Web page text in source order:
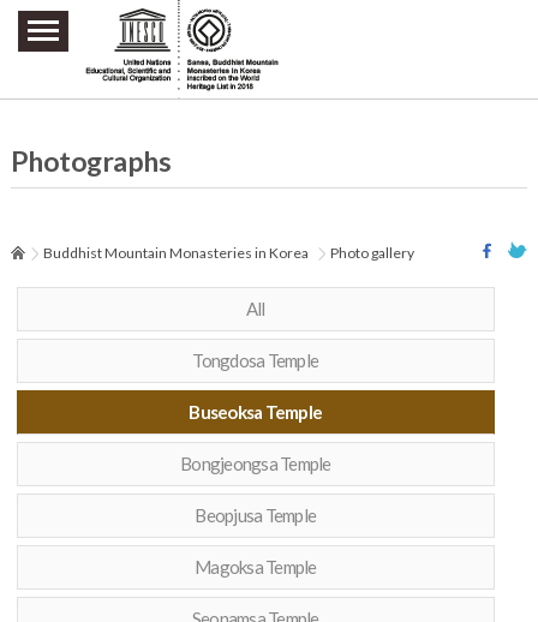
주요메뉴 바로가기
본문 바로가기
하단메뉴 바로가기
Photographs
Buddhist Mountain Monasteries in Korea Photo gallery
All
Tongdosa Temple
Buseoksa Temple
Bongjeongsa Temple
Beopjusa Temple
Magoksa Temple